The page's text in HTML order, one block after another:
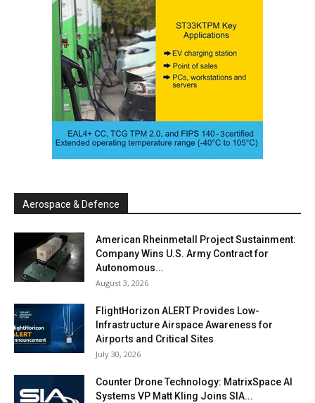
Aerospace & Defence
American Rheinmetall Project Sustainment:
Company Wins U.S. Army Contract for
Autonomous...
August 3, 2026
FlightHorizon ALERT Provides Low-
Infrastructure Airspace Awareness for
Airports and Critical Sites
July 30, 2026
Counter Drone Technology: MatrixSpace AI
Systems VP Matt Kling Joins SIA...